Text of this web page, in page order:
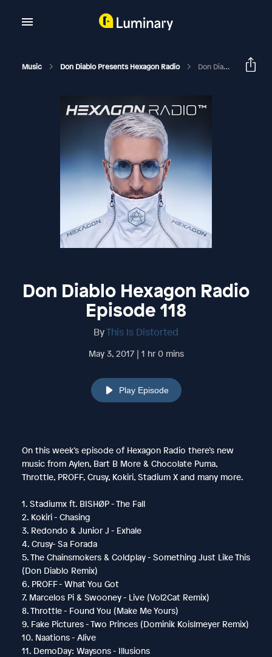
Music Don Diablo Presents Hexagon Radio Don Diablo Hexagon Radio Episode 118
Don Diablo Hexagon Radio
Episode 118
ByThis Is Distorted
May 3, 2017 | 1 hr 0 mins
Play Episode
On this week’s episode of Hexagon Radio there’s new
music from Aylen, Bart B More & Chocolate Puma,
Throttle, PROFF, Crusy, Kokiri, Stadium X and many more.
1. Stadiumx ft. BISHØP - The Fall
2. Kokiri - Chasing
3. Redondo & Junior J - Exhale
4. Crusy- Sa Forada
5. The Chainsmokers & Coldplay - Something Just Like This
(Don Diablo Remix)
6. PROFF - What You Got
7. Marcelos Pi & Swooney - Live (Vol2Cat Remix)
8. Throttle - Found You (Make Me Yours)
9. Fake Pictures - Two Princes (Dominik Koislmeyer Remix)
10. Naations - Alive
11. DemoDay: Waysons - Illusions